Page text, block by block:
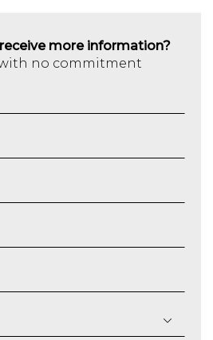
more information?
no commitment